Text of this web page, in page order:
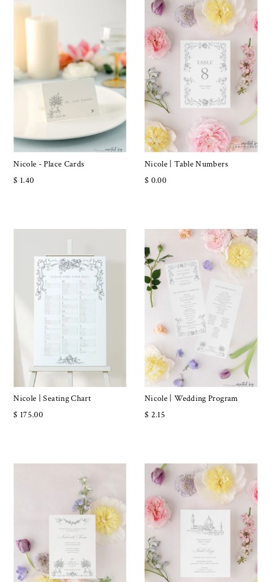
Nicole - Place Cards
$ 1.40
Nicole | Table Numbers
$ 0.00
Nicole | Seating Chart
$ 175.00
Nicole | Wedding Program
$ 2.15